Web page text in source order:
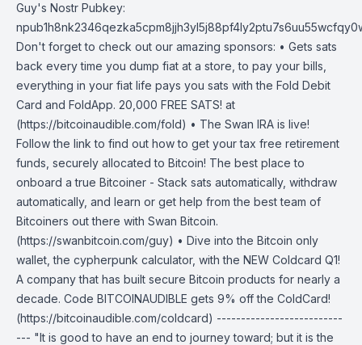
Guy's Nostr Pubkey:
Don't forget to check out our amazing sponsors: • Gets sats
back every time you dump fiat at a store, to pay your bills,
everything in your fiat life pays you sats with the Fold Debit
Card and FoldApp. 20,000 FREE SATS! at
(https://bitcoinaudible.com/fold) • The Swan IRA is live!
Follow the link to find out how to get your tax free retirement
funds, securely allocated to Bitcoin! The best place to
onboard a true Bitcoiner - Stack sats automatically, withdraw
automatically, and learn or get help from the best team of
Bitcoiners out there with Swan Bitcoin.
(https://swanbitcoin.com/guy) • Dive into the Bitcoin only
wallet, the cypherpunk calculator, with the NEW Coldcard Q1!
A company that has built secure Bitcoin products for nearly a
decade. Code BITCOINAUDIBLE gets 9% off the ColdCard!
(https://bitcoinaudible.com/coldcard) --------------------------
--- "It is good to have an end to journey toward; but it is the